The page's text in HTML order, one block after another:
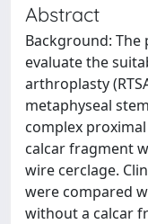
Abstract
Background:
evaluate the
arthroplasty
metaphyseal
complex
calcar fragment
wire cerclage.
were compared
without a calcar